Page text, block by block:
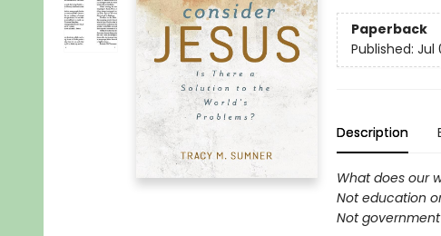
Paperback
Published: Jul
Description
What does our
Not education
Not